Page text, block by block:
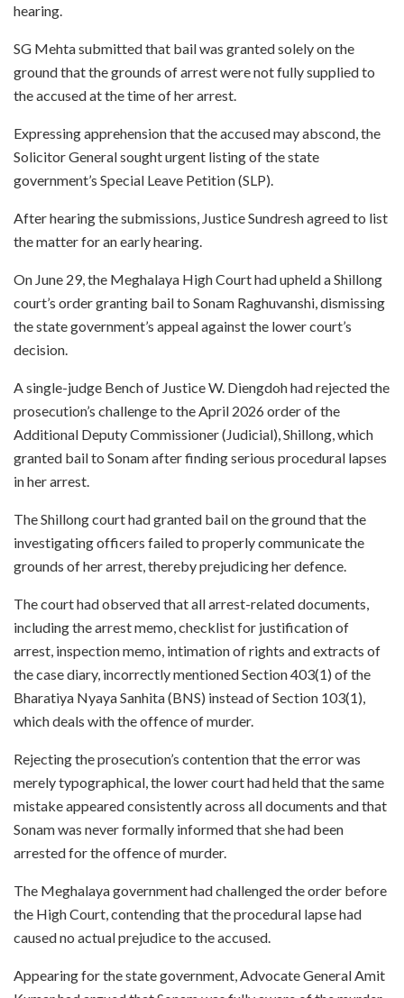
hearing.
SG Mehta submitted that bail was granted solely on the
ground that the grounds of arrest were not fully supplied to
the accused at the time of her arrest.
Expressing apprehension that the accused may abscond, the
Solicitor General sought urgent listing of the state
government’s Special Leave Petition (SLP).
After hearing the submissions, Justice Sundresh agreed to list
the matter for an early hearing.
On June 29, the Meghalaya High Court had upheld a Shillong
court’s order granting bail to Sonam Raghuvanshi, dismissing
the state government’s appeal against the lower court’s
decision.
A single-judge Bench of Justice W. Diengdoh had rejected the
prosecution’s challenge to the April 2026 order of the
Additional Deputy Commissioner (Judicial), Shillong, which
granted bail to Sonam after finding serious procedural lapses
in her arrest.
The Shillong court had granted bail on the ground that the
investigating officers failed to properly communicate the
grounds of her arrest, thereby prejudicing her defence.
The court had observed that all arrest-related documents,
including the arrest memo, checklist for justification of
arrest, inspection memo, intimation of rights and extracts of
the case diary, incorrectly mentioned Section 403(1) of the
Bharatiya Nyaya Sanhita (BNS) instead of Section 103(1),
which deals with the offence of murder.
Rejecting the prosecution’s contention that the error was
merely typographical, the lower court had held that the same
mistake appeared consistently across all documents and that
Sonam was never formally informed that she had been
arrested for the offence of murder.
The Meghalaya government had challenged the order before
the High Court, contending that the procedural lapse had
caused no actual prejudice to the accused.
Appearing for the state government, Advocate General Amit